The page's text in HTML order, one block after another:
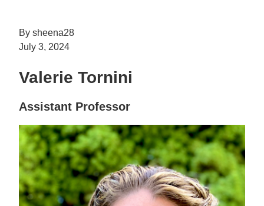
By sheena28
July 3, 2024
Valerie Tornini
Assistant Professor